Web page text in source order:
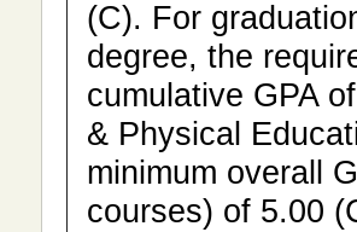
(C). For
degree, the
cumulative GPA
& Physical
minimum overall
courses) of 5.00